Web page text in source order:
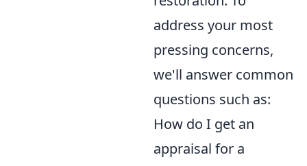
address your most
pressing concerns,
we'll answer common
questions such as:
How do I get an
appraisal for a